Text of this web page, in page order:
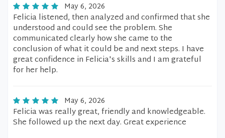
May 6, 2026
Felicia listened, then analyzed and confirmed that she
understood and could see the problem. She
communicated clearly how she came to the
conclusion of what it could be and next steps. I have
great confidence in Felicia's skills and I am grateful
for her help.
May 6, 2026
Felicia was really great, friendly and knowledgeable.
She followed up the next day. Great experience